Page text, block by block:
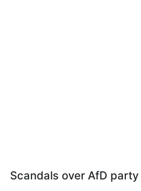
Scandals over AfD party